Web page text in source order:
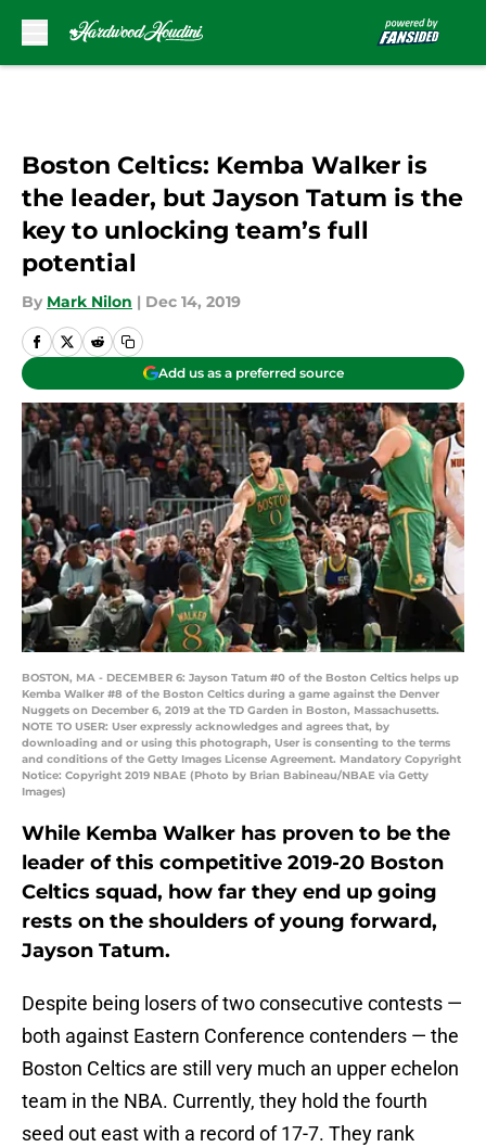
Boston Celtics: Kemba Walker is
the leader, but Jayson Tatum is the
key to unlocking team’s full
potential
By Mark Nilon | Dec 14, 2019
Add us as a preferred source
BOSTON, MA - DECEMBER 6: Jayson Tatum #0 of the Boston Celtics helps up
Kemba Walker #8 of the Boston Celtics during a game against the Denver
Nuggets on December 6, 2019 at the TD Garden in Boston, Massachusetts.
NOTE TO USER: User expressly acknowledges and agrees that, by
downloading and or using this photograph, User is consenting to the terms
and conditions of the Getty Images License Agreement. Mandatory Copyright
Notice: Copyright 2019 NBAE (Photo by Brian Babineau/NBAE via Getty
Images)
While Kemba Walker has proven to be the
leader of this competitive 2019-20 Boston
Celtics squad, how far they end up going
rests on the shoulders of young forward,
Jayson Tatum.
Despite being losers of two consecutive contests —
both against Eastern Conference contenders — the
Boston Celtics are still very much an upper echelon
team in the NBA. Currently, they hold the fourth
seed out east with a record of 17-7. They rank